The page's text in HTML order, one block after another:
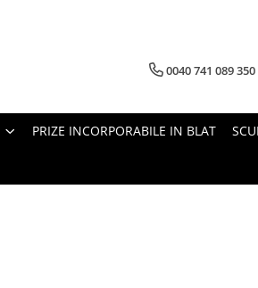
0040 741 089 350
PRIZE INCORPORABILE IN BLAT